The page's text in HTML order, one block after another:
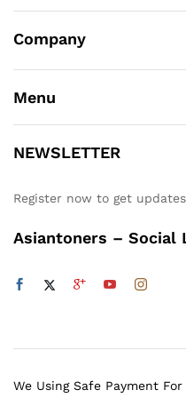
Company
Menu
NEWSLETTER
Register now to get
Asiantoners – Social
We Using Safe Payment For